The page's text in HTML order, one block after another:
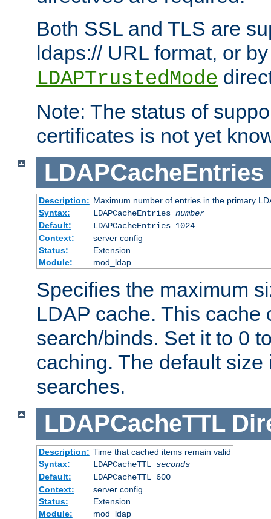
Both SSL and TLS are
ldaps:// URL format, or
LDAPTrustedMode
Note: The status of
certificates is not yet
LDAPCacheEntries
Description: Maximum number of entries in the primary
Syntax:
LDAPCacheEntries number
Default:
LDAPCacheEntries 1024
Context:
server config
Status:
Extension
Module:
mod_ldap
Specifies the maximum
LDAP cache. This cache
search/binds. Set it to 0
caching. The default
searches.
LDAPCacheTTL
Description: Time that cached items remain valid
Syntax:
LDAPCacheTTL seconds
Default:
LDAPCacheTTL 600
Context:
server config
Status:
Extension
Module:
mod_ldap